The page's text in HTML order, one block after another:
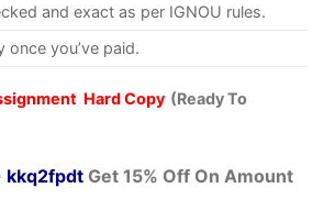
and exact as per IGNOU rules.
you’ve paid.
Hard Copy (Ready To
kkq2fpdt Get 15% Off On Amount